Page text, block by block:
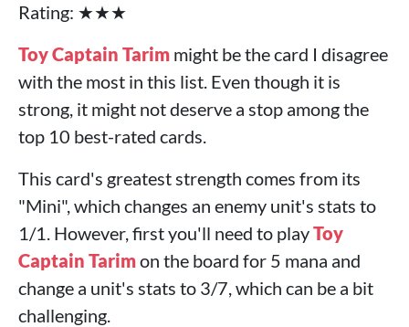
Rating: ★★★
Toy Captain Tarim might be the card I disagree
with the most in this list. Even though it is
strong, it might not deserve a stop among the
top 10 best-rated cards.
This card's greatest strength comes from its
"Mini", which changes an enemy unit's stats to
1/1. However, first you'll need to playToy
Captain Tarimon the board for 5 mana and
change a unit's stats to 3/7, which can be a bit
challenging.